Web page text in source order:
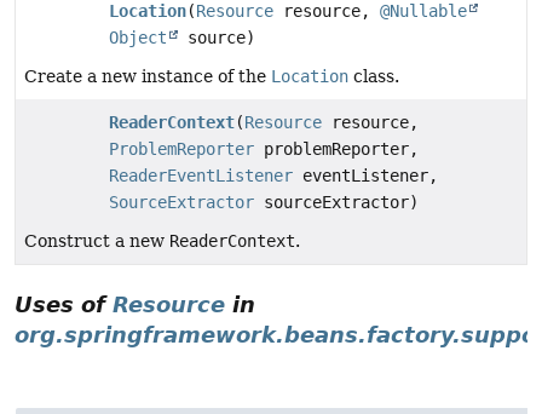
Location(Resource resource, @Nullable
Object
source)
Create a new instance of the Location class.
ReaderContext(Resource resource,
ProblemReporter problemReporter,
ReaderEventListener eventListener,
SourceExtractor sourceExtractor)
Construct a new ReaderContext.
Uses ofResource in